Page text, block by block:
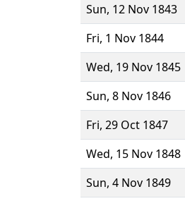
Sun, 12 Nov 1843
Fri, 1 Nov 1844
Wed, 19 Nov 1845
Sun, 8 Nov 1846
Fri, 29 Oct 1847
Wed, 15 Nov 1848
Sun, 4 Nov 1849